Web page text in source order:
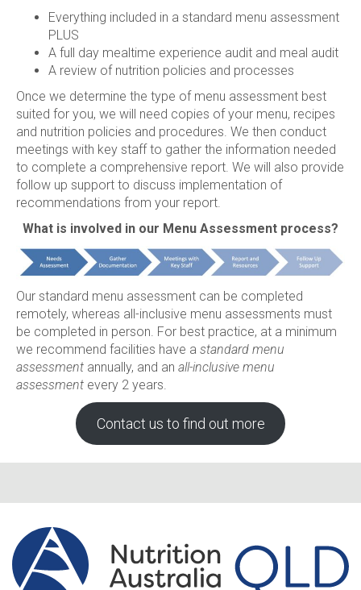
Everything included in a standard menu assessment
PLUS
A full day mealtime experience audit and meal audit
A review of nutrition policies and processes
Once we determine the type of menu assessment best
suited for you, we will need copies of your menu, recipes
and nutrition policies and procedures. We then conduct
meetings with key staff to gather the information needed
to complete a comprehensive report. We will also provide
follow up support to discuss implementation of
recommendations from your report.
What is involved in our Menu Assessment process?
Our standard menu assessment can be completed
remotely, whereas all-inclusive menu assessments must
be completed in person. For best practice, at a minimum
we recommend facilities have a standard menu
assessment annually, and an all-inclusive menu
assessment every 2 years.
Contact us to find out more